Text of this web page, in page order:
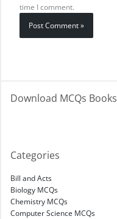
time I comment.
Download MCQs Books
Categories
Bill and Acts
Biology MCQs
Chemistry MCQs
Computer Science MCQs